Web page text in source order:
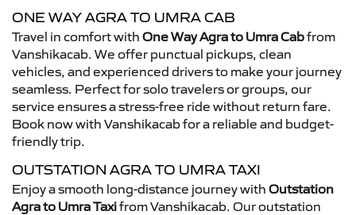
ONE WAY AGRA TO UMRA CAB
Travel in comfort with One Way Agra to Umra Cabfrom
Vanshikacab. We offer punctual pickups, clean
vehicles, and experienced drivers to make your journey
seamless. Perfect for solo travelers or groups, our
service ensures a stress-free ride without return fare.
Book now with Vanshikacab for a reliable and budget-
friendly trip.
OUTSTATION AGRA TO UMRA TAXI
Enjoy a smooth long-distance journey with Outstation
Agra to Umra Taxifrom Vanshikacab. Our outstation